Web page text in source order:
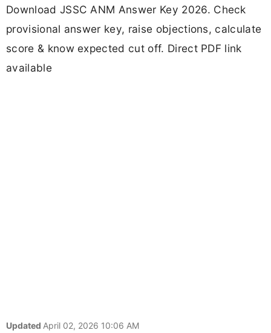
Download JSSC ANM Answer Key 2026. Check
provisional answer key, raise objections, calculate
score & know expected cut off. Direct PDF link
available
Updated April 02, 2026 10:06 AM